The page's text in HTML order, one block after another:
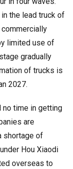
the lead truck of
limited use of
gradually
of trucks is
2027.
no time in getting
are
shortage of
Hou Xiaodi
overseas to